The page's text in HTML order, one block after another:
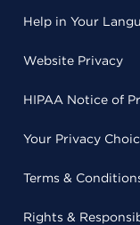
Help in Your
Website Privacy
HIPAA Notice of
Your Privacy
Terms &
Rights &